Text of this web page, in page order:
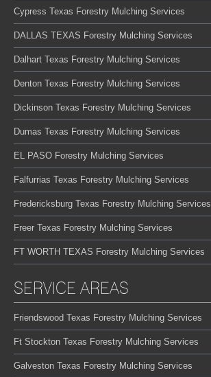
Cypress Texas Forestry Mulching Services
DALLAS TEXAS Forestry Mulching Services
Dalhart Texas Forestry Mulching Services
Denton Texas Forestry Mulching Services
Dickinson Texas Forestry Mulching Services
Dumas Texas Forestry Mulching Services
EL PASO Forestry Mulching Services
Falfurrias Texas Forestry Mulching Services
Fredericksburg Texas Forestry Mulching Services
Freer Texas Forestry Mulching Services
FT WORTH TEXAS Forestry Mulching Services
SERVICE AREAS
Friendswood Texas Forestry Mulching Services
Ft Stockton Texas Forestry Mulching Services
Galveston Texas Forestry Mulching Services